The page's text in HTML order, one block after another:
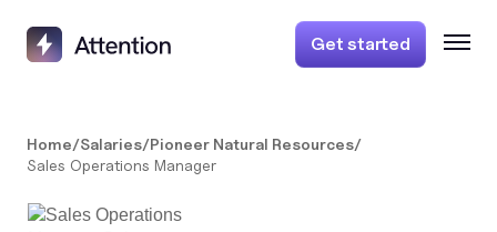
Get started
Home/Salaries/Pioneer Natural Resources/
Sales Operations Manager